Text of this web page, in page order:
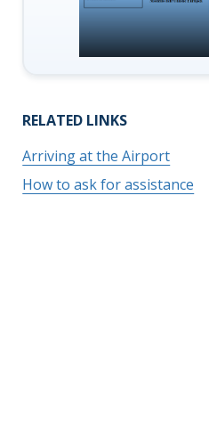
RELATED LINKS
Arriving at the Airport
How to ask for assistance